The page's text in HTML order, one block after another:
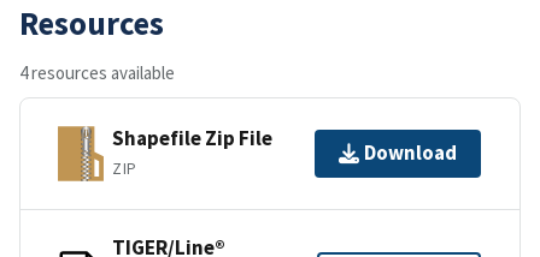
Resources
4 resources available
Shapefile Zip File
ZIP
Download
TIGER/Line®